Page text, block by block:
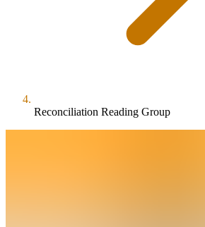
Reconciliation Reading Group